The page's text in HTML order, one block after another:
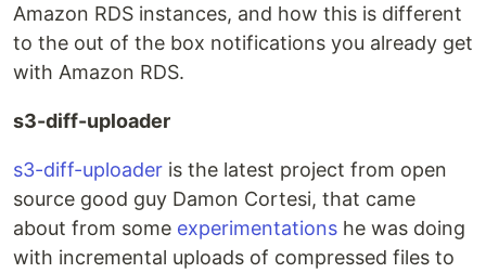
Amazon RDS instances, and how this is different
to the out of the box notifications you already get
with Amazon RDS.
s3-diff-uploader
s3-diff-uploader is the latest project from open
source good guy Damon Cortesi, that came
about from some experimentations he was doing
with incremental uploads of compressed files to